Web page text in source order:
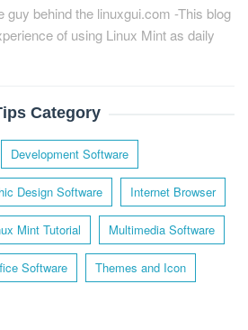
guy behind the linuxgui.com -This blog
of using Linux Mint as daily
Category
Development Software
Design Software Internet Browser
Mint Tutorial Multimedia Software
Software Themes and Icon